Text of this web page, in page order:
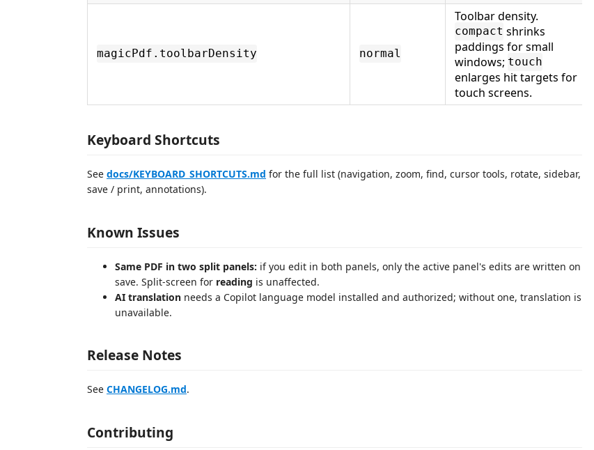
magicPdf.toolbarDensity normal
Toolbar density.
compact shrinks
paddings for small
windows; touch
enlarges hit targets for
touch screens.
Keyboard Shortcuts
See docs/KEYBOARD_SHORTCUTS.md for the full list (navigation, zoom, find, cursor tools, rotate, sidebar,
save / print, annotations).
Known Issues
Same PDF in two split panels: if you edit in both panels, only the active panel's edits are written on
save. Split-screen for reading is unaffected.
AI translation needs a Copilot language model installed and authorized; without one, translation is
unavailable.
Release Notes
See CHANGELOG.md.
Contributing